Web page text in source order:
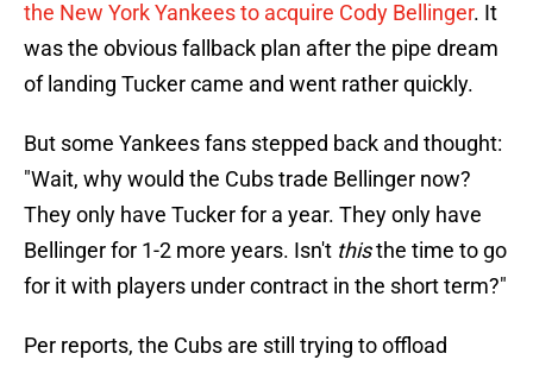
the New York Yankees to acquire Cody Bellinger. It
was the obvious fallback plan after the pipe dream
of landing Tucker came and went rather quickly.
But some Yankees fans stepped back and thought:
"Wait, why would the Cubs trade Bellinger now?
They only have Tucker for a year. They only have
Bellinger for 1-2 more years. Isn't thisthe time to go
for it with players under contract in the short term?"
Per reports, the Cubs are still trying to offload